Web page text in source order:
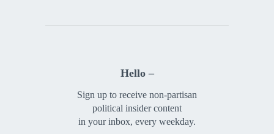
Hello –
Sign up to receive non-partisan
political insider content
in your inbox, every weekday.